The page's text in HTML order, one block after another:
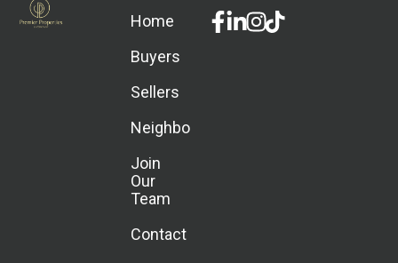
Home
Buyers
Sellers
Neighborhoods
Join
Our
Team
Contact
Facebook-
f
Linkedin-
in
Instagram